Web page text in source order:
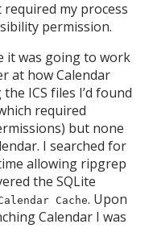
my process
permission.
it was going to work
at how Calendar
ICS files I’d found
required
but none
I searched for
allowing ripgrep
the SQLite
Cache. Upon
Calendar I was